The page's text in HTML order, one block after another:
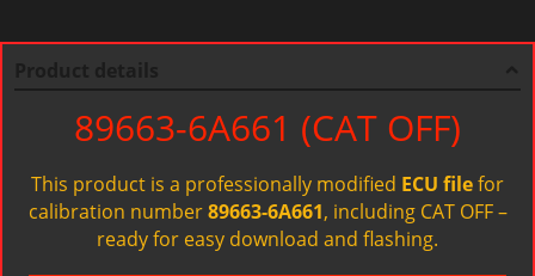
89663-6A661 (CAT OFF)
This product is a professionally modified ECU filefor
calibration number89663-6A661, including CAT OFF –
ready for easy download and flashing.